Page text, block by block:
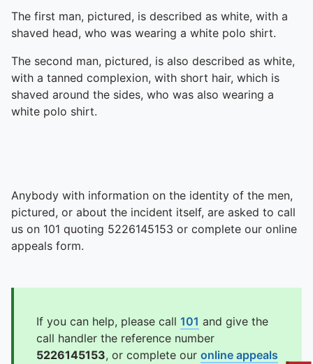
The first man, pictured, is described as white, with a
shaved head, who was wearing a white polo shirt.
The second man, pictured, is also described as white,
with a tanned complexion, with short hair, which is
shaved around the sides, who was also wearing a
white polo shirt.
Anybody with information on the identity of the men,
pictured, or about the incident itself, are asked to call
us on 101 quoting 5226145153 or complete our online
appeals form.
If you can help, please call 101 and give the
call handler the reference number
5226145153, or complete our online appeals